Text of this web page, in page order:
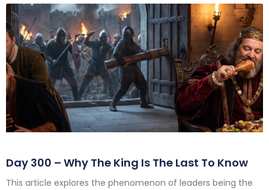
Day 300 – Why The King Is The Last To Know
This article explores the phenomenon of leaders being the